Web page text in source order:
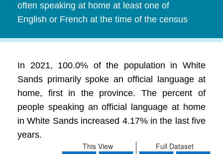
often speaking at home at least one of
English or French at the time of the census
In 2021, 100.0% of the population in White
Sands primarily spoke an official language at
home, first in the province. The percent of
people speaking an official language at home
in White Sands increased 4.17% in the last five
years.
Full Dataset
This View